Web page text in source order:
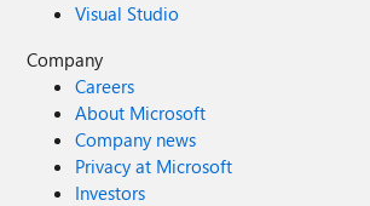
Visual Studio
Company
Careers
About Microsoft
Company news
Privacy at Microsoft
Investors